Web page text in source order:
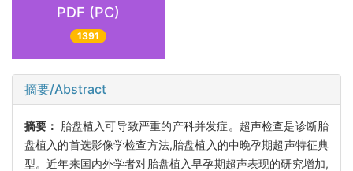
PDF (PC)
1391
摘要/Abstract
摘要： 胎盘植入可导致严重的产科并发症。超声检查是诊断胎
盘植入的首选影像学检查方法,胎盘植入的中晚孕期超声特征典
型。近年来国内外学者对胎盘植入早孕期超声表现的研究增加,